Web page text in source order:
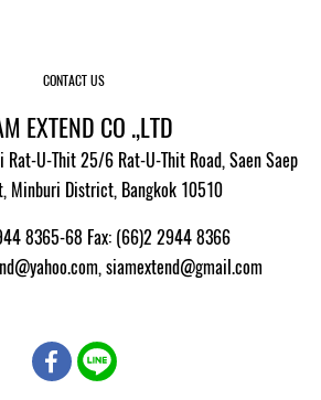
CONTACT US
EXTEND CO .,LTD
Rat-U-Thit 25/6 Rat-U-Thit Road, Saen Saep
Minburi District, Bangkok 10510
8365-68 Fax: (66)2 2944 8366
siamextend@gmail.com